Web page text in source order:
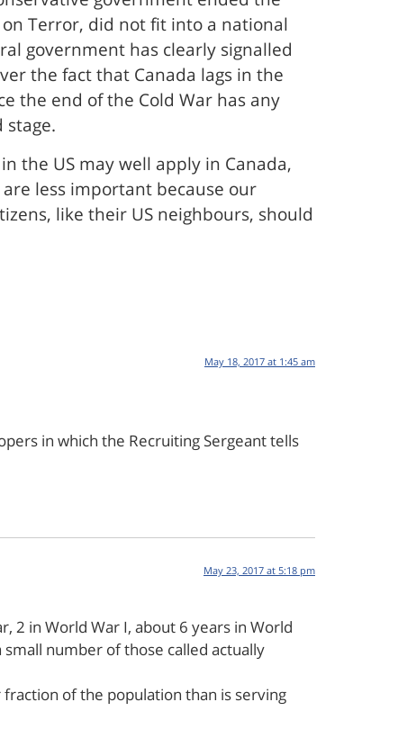
Terror, did not fit into a national
government has clearly signalled
the fact that Canada lags in the
the end of the Cold War has any
the US may well apply in Canada,
less important because our
like their US neighbours, should
May 18, 2017 at 1:45 am
in which the Recruiting Sergeant tells
May 23, 2017 at 5:18 pm
2 in World War I, about 6 years in World
number of those called actually
of the population than is serving